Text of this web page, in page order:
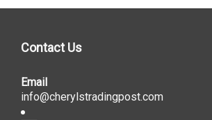
Contact Us
Email
info@cherylstradingpost.com